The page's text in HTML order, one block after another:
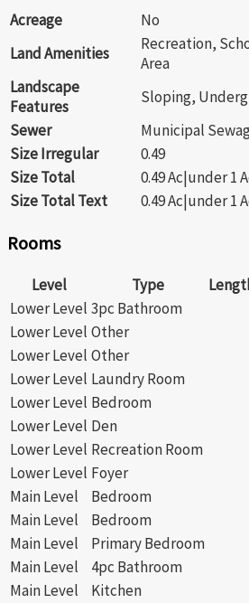
Acreage
No
Land Amenities
Recreation,
Area
Landscape
Features
Sloping,
Sewer
Municipal
Size Irregular
0.49
Size Total
0.49 Ac|under 1
Size Total Text
0.49 Ac|under 1
Rooms
Level Type
Lower Level 3pc Bathroom
Lower Level Other
Lower Level Other
Lower Level Laundry Room
Lower Level Bedroom
Lower Level Den
Lower Level Recreation Room
Lower Level Foyer
Main Level
Bedroom
Main Level
Bedroom
Main Level
Primary Bedroom
Main Level
4pc Bathroom
Main Level
Kitchen